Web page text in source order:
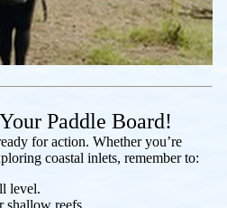
Paddle Board!
for action. Whether you’re
coastal inlets, remember to:
level.